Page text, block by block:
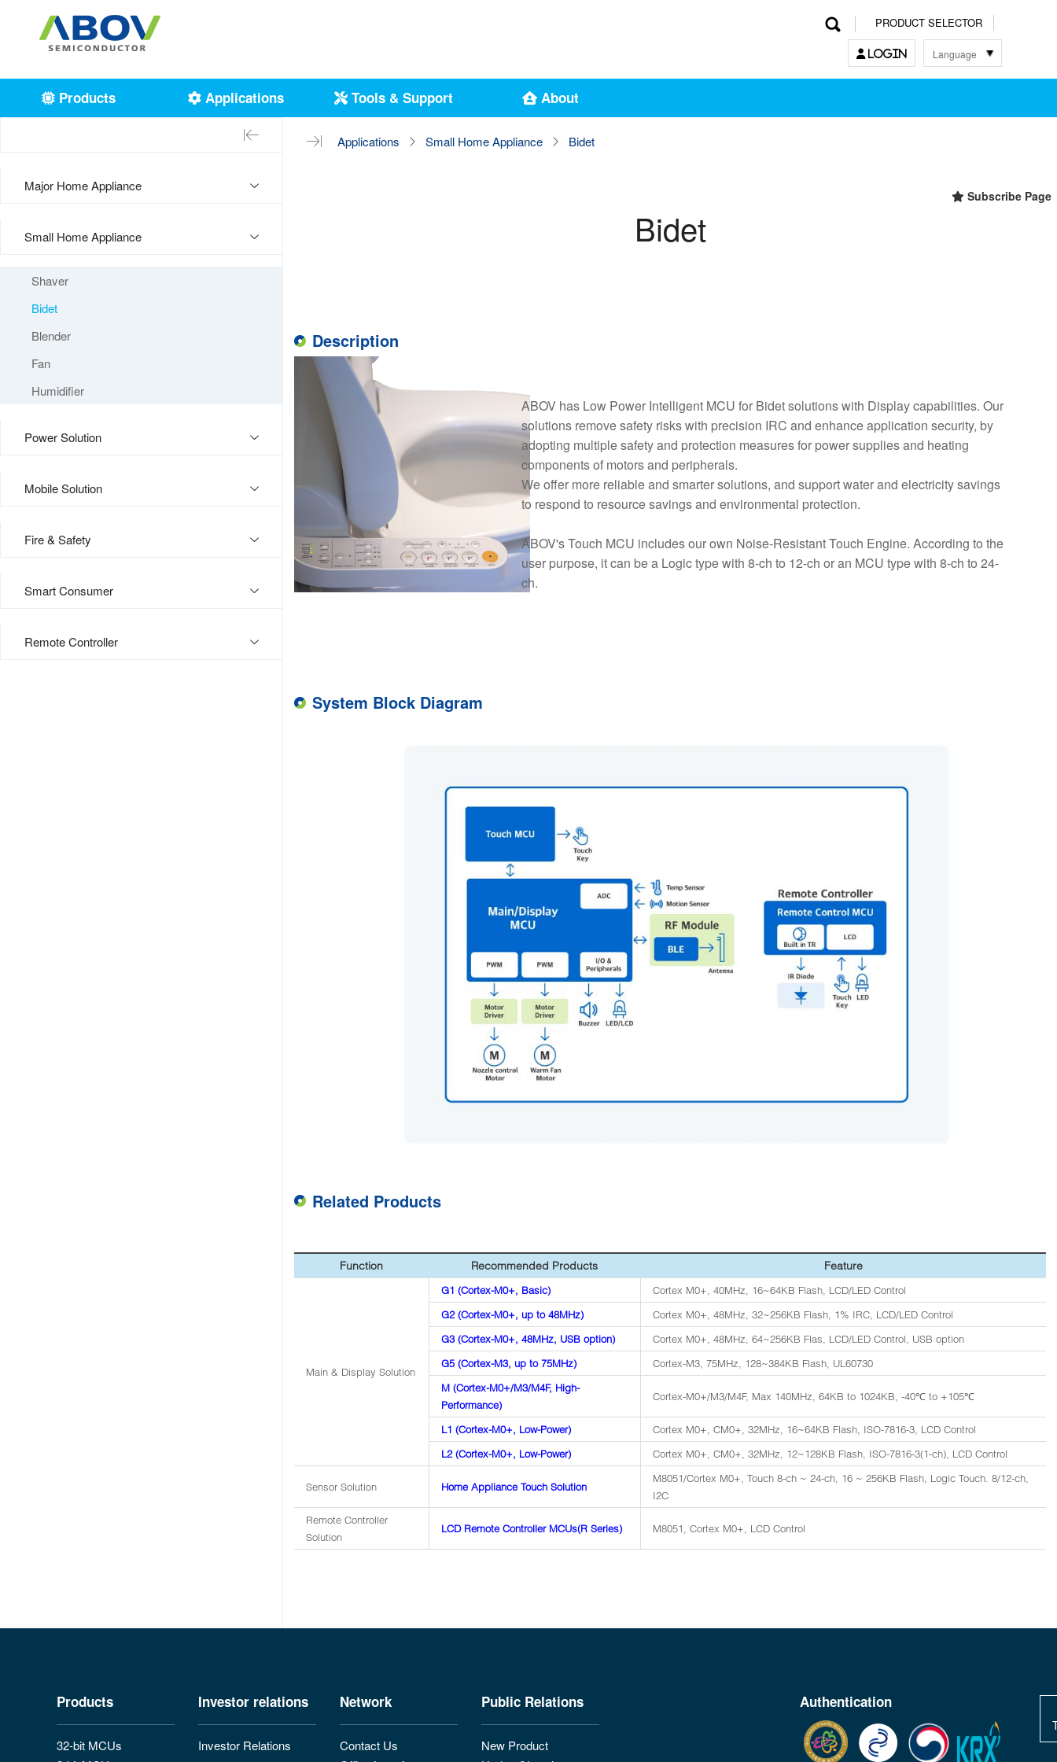
PRODUCT SELECTOR
LOGIN Language
한국어
中文
Products Applications Tools & Support About
Applications Small Home Appliance Bidet
Major Home Appliance
Small Home Appliance
Shaver
Bidet
Blender
Fan
Humidifier
Power Solution
Mobile Solution
Fire & Safety
Smart Consumer
Remote Controller
Subscribe Page
Bidet
Description
ABOV has Low Power Intelligent MCU for Bidet solutions with Display capabilities. Our
solutions remove safety risks with precision IRC and enhance application security, by
adopting multiple safety and protection measures for power supplies and heating
components of motors and peripherals.
We offer more reliable and smarter solutions, and support water and electricity savings
to respond to resource savings and environmental protection.
ABOV's Touch MCU includes our own Noise-Resistant Touch Engine. According to the
user purpose, it can be a Logic type with 8-ch to 12-ch or an MCU type with 8-ch to 24-
ch.
System Block Diagram
Related Products
Function Recommended Products Feature
Main & Display Solution
G1 (Cortex-M0+, Basic)
Cortex M0+, 40MHz, 16~64KB Flash, LCD/LED Control
G2 (Cortex-M0+, up to 48MHz)
Cortex M0+, 48MHz, 32~256KB Flash, 1% IRC, LCD/LED Control
G3 (Cortex-M0+, 48MHz, USB option)
Cortex M0+, 48MHz, 64~256KB Flas, LCD/LED Control, USB option
G5 (Cortex-M3, up to 75MHz)
Cortex-M3, 75MHz, 128~384KB Flash, UL60730
M (Cortex-M0+/M3/M4F, High-
Performance)
Cortex-M0+/M3/M4F, Max 140MHz, 64KB to 1024KB, -40℃ to +105℃
L1 (Cortex-M0+, Low-Power)
Cortex M0+, CM0+, 32MHz, 16~64KB Flash, ISO-7816-3, LCD Control
L2 (Cortex-M0+, Low-Power)
Cortex M0+, CM0+, 32MHz, 12~128KB Flash, ISO-7816-3(1-ch), LCD Control
Sensor Solution Home Appliance Touch Solution
M8051/Cortex M0+, Touch 8-ch ~ 24-ch, 16 ~ 256KB Flash, Logic Touch. 8/12-ch,
I2C
Remote Controller
Solution
LCD Remote Controller MCUs(R Series) M8051, Cortex M0+, LCD Control
Products
32-bit MCUs
Investor relations
Investor Relations
Network
Contact Us
Public Relations
New Product
Authentication